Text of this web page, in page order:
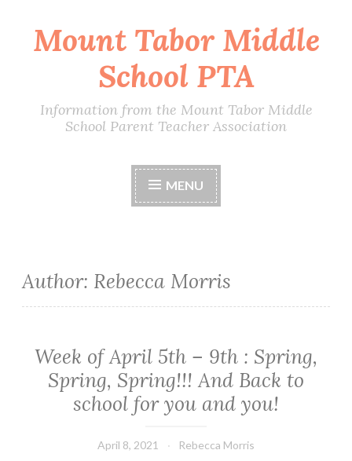
Skip
Mount Tabor Middle
School PTA
Information from the Mount Tabor Middle
School Parent Teacher Association
MENU
Author: Rebecca Morris
Week of April 5th – 9th : Spring,
Spring, Spring!!! And Back to
school for you and you!
April 8, 2021 Rebecca Morris